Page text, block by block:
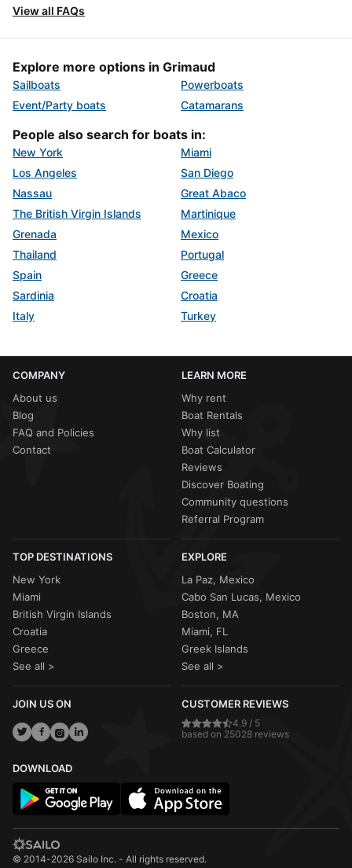
View all FAQs
Explore more options in Grimaud
Sailboats
Powerboats
Event/Party boats
Catamarans
People also search for boats in:
New York
Miami
Los Angeles
San Diego
Nassau
Great Abaco
The British Virgin Islands
Martinique
Grenada
Mexico
Thailand
Portugal
Spain
Greece
Sardinia
Croatia
Italy
Turkey
COMPANY
About us
Blog
FAQ and Policies
Contact
LEARN MORE
Why rent
Boat Rentals
Why list
Boat Calculator
Reviews
Discover Boating
Community questions
Referral Program
TOP DESTINATIONS
New York
Miami
British Virgin Islands
Croatia
Greece
See all >
EXPLORE
La Paz, Mexico
Cabo San Lucas, Mexico
Boston, MA
Miami, FL
Greek Islands
See all >
JOIN US ON CUSTOMER REVIEWS
4.9 / 5
based on 25028 reviews
DOWNLOAD
© 2014-2026 Sailo Inc. - All rights reserved.